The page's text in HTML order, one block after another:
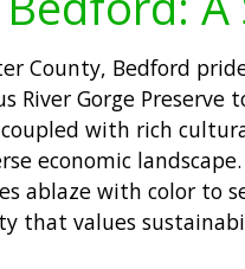
County, Bedford
River Gorge
with rich
economic
ablaze with color to
that values